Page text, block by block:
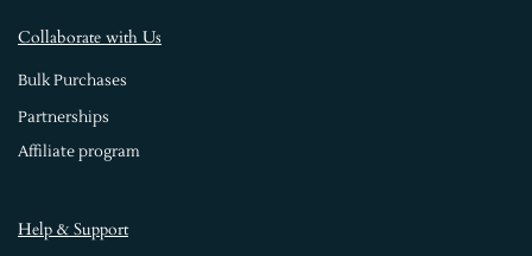
Collaborate with Us
Bulk Purchases
Partnerships
Affiliate program
Help & Support